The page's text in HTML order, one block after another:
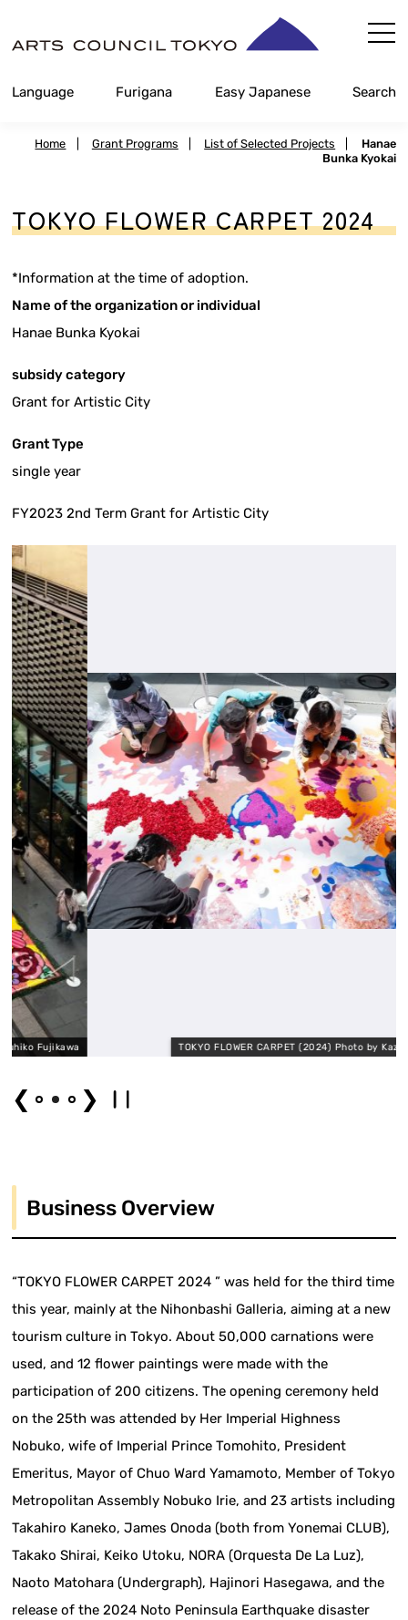
Content
Language Furigana Easy Japanese Search
Home Grant Programs List of Selected Projects
Hanae
Bunka Kyokai
TOKYO FLOWER CARPET 2024
*Information at the time of adoption.
Name of the organization or individual
Hanae Bunka Kyokai
subsidy category
Grant for Artistic City
Grant Type
single year
FY2023 2nd Term Grant for Artistic City
TOKYO FLOWER CARPET (2024) Photo by Kazuya
❮ ❯
Business Overview
“TOKYO FLOWER CARPET 2024 ” was held for the third time
this year, mainly at the Nihonbashi Galleria, aiming at a new
tourism culture in Tokyo. About 50,000 carnations were
used, and 12 flower paintings were made with the
participation of 200 citizens. The opening ceremony held
on the 25th was attended by Her Imperial Highness
Nobuko, wife of Imperial Prince Tomohito, President
Emeritus, Mayor of Chuo Ward Yamamoto, Member of Tokyo
Metropolitan Assembly Nobuko Irie, and 23 artists including
Takahiro Kaneko, James Onoda (both from Yonemai CLUB),
Takako Shirai, Keiko Utoku, NORA (Orquesta De La Luz),
Naoto Matohara (Undergraph), Hajinori Hasegawa, and the
release of the 2024 Noto Peninsula Earthquake disaster